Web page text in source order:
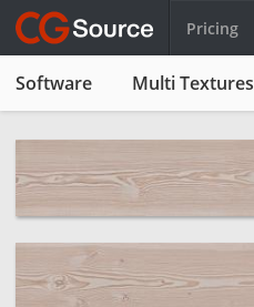
Pricing
Software Multi Textures